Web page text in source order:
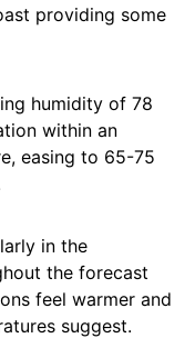
providing some
humidity of 78
within an
easing to 65-75
in the
the forecast
feel warmer and
suggest.